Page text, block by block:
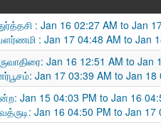
: Jan 16 02:27 AM to Jan
: Jan 17 04:48 AM to Jan
Jan 16 12:51 AM to Jan
Jan 17 03:39 AM to Jan 18
Jan 15 04:03 PM to Jan 16
Jan 16 04:50 PM to Jan 17